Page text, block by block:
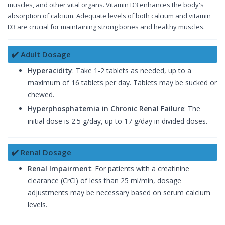
muscles, and other vital organs. Vitamin D3 enhances the body's
absorption of calcium. Adequate levels of both calcium and vitamin
D3 are crucial for maintaining strong bones and healthy muscles.
✔️ Adult Dosage
Hyperacidity: Take 1-2 tablets as needed, up to a
maximum of 16 tablets per day. Tablets may be sucked or
chewed.
Hyperphosphatemia in Chronic Renal Failure: The
initial dose is 2.5 g/day, up to 17 g/day in divided doses.
✔️ Renal Dosage
Renal Impairment: For patients with a creatinine
clearance (CrCl) of less than 25 ml/min, dosage
adjustments may be necessary based on serum calcium
levels.